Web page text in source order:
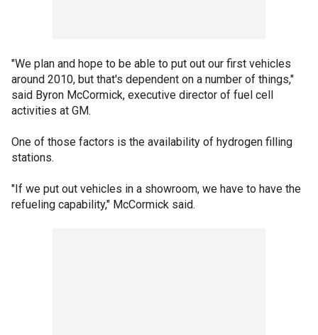
"We plan and hope to be able to put out our first vehicles
around 2010, but that's dependent on a number of things,"
said Byron McCormick, executive director of fuel cell
activities at GM.
One of those factors is the availability of hydrogen filling
stations.
"If we put out vehicles in a showroom, we have to have the
refueling capability," McCormick said.